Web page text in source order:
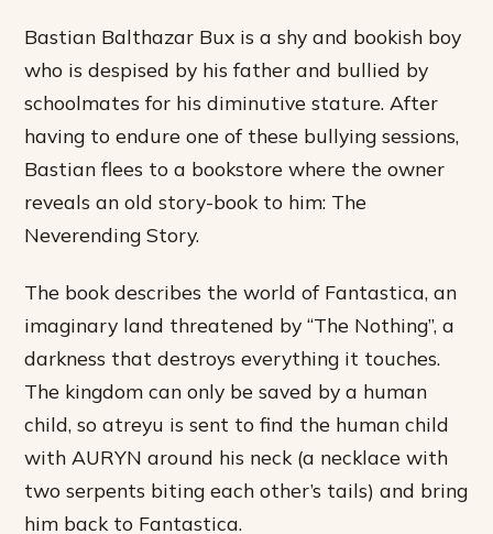
Bastian Balthazar Bux is a shy and bookish boy
who is despised by his father and bullied by
schoolmates for his diminutive stature. After
having to endure one of these bullying sessions,
Bastian flees to a bookstore where the owner
reveals an old story-book to him: The
Neverending Story.
The book describes the world of Fantastica, an
imaginary land threatened by “The Nothing”, a
darkness that destroys everything it touches.
The kingdom can only be saved by a human
child, so atreyu is sent to find the human child
with AURYN around his neck (a necklace with
two serpents biting each other’s tails) and bring
him back to Fantastica.